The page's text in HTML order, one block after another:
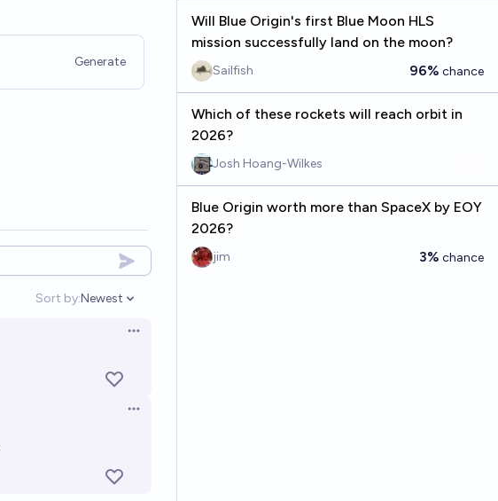
Generate
Sort by:
Open options
Newest
Open options
Open options
Will Blue Origin's first Blue Moon HLS
mission successfully land on the moon?
Sailfish 96% chance
Which of these rockets will reach orbit in
2026?
Josh Hoang-Wilkes
Blue Origin worth more than SpaceX by EOY
2026?
jim 3% chance